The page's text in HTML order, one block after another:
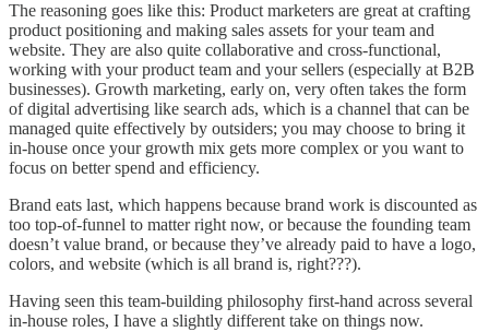
The reasoning goes like this: Product marketers are great at crafting
product positioning and making sales assets for your team and
website. They are also quite collaborative and cross-functional,
working with your product team and your sellers (especially at B2B
businesses). Growth marketing, early on, very often takes the form
of digital advertising like search ads, which is a channel that can be
managed quite effectively by outsiders; you may choose to bring it
in-house once your growth mix gets more complex or you want to
focus on better spend and efficiency.
Brand eats last, which happens because brand work is discounted as
too top-of-funnel to matter right now, or because the founding team
doesn’t value brand, or because they’ve already paid to have a logo,
colors, and website (which is all brand is, right???).
Having seen this team-building philosophy first-hand across several
in-house roles, I have a slightly different take on things now.